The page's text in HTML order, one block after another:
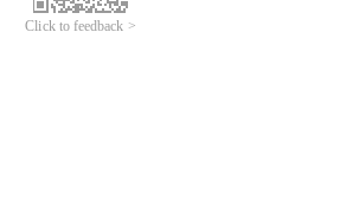
Click to feedback >